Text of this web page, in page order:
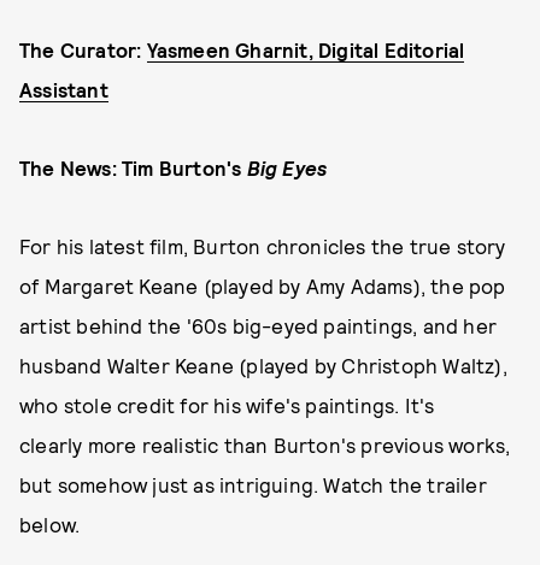
The Curator: Yasmeen Gharnit, Digital Editorial
Assistant
The News: Tim Burton's Big Eyes
For his latest film, Burton chronicles the true story
of Margaret Keane (played by Amy Adams), the pop
artist behind the '60s big-eyed paintings, and her
husband Walter Keane (played by Christoph Waltz),
who stole credit for his wife's paintings. It's
clearly more realistic than Burton's previous works,
but somehow just as intriguing. Watch the trailer
below.